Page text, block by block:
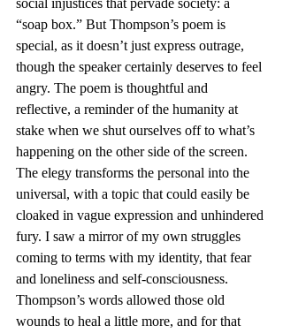
“soap box.” But Thompson’s poem is
special, as it doesn’t just express outrage,
though the speaker certainly deserves to feel
angry. The poem is thoughtful and
reflective, a reminder of the humanity at
stake when we shut ourselves off to what’s
happening on the other side of the screen.
The elegy transforms the personal into the
universal, with a topic that could easily be
cloaked in vague expression and unhindered
fury. I saw a mirror of my own struggles
coming to terms with my identity, that fear
and loneliness and self-consciousness.
Thompson’s words allowed those old
wounds to heal a little more, and for that